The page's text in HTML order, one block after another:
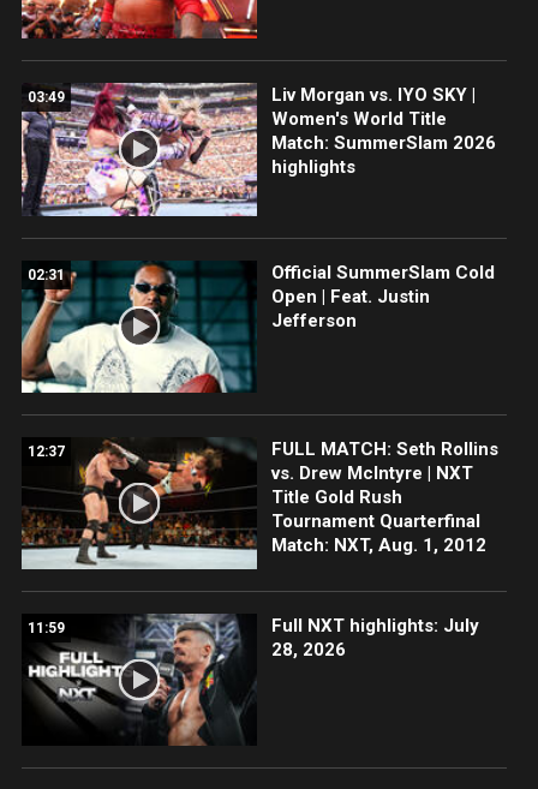
03:49
Liv Morgan vs. IYO SKY |
Women's World Title
Match: SummerSlam 2026
highlights
02:31
Official SummerSlam Cold
Open | Feat. Justin
Jefferson
12:37
FULL MATCH: Seth Rollins
vs. Drew McIntyre | NXT
Title Gold Rush
Tournament Quarterfinal
Match: NXT, Aug. 1, 2012
11:59
Full NXT highlights: July
28, 2026